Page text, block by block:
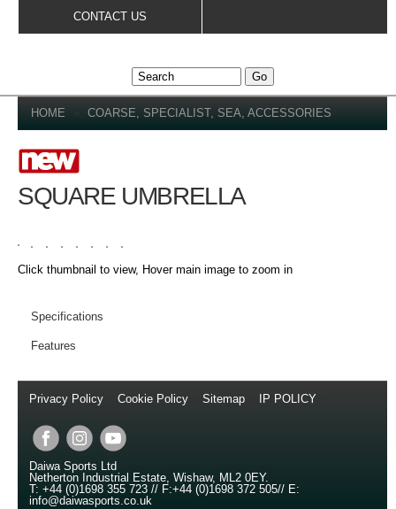
CONTACT US
YOU ARE HERE
HOME » COARSE, SPECIALIST, SEA, ACCESSORIES
SQUARE UMBRELLA
Click thumbnail to view, Hover main image to zoom in
PRODUCT DETAILS
Specifications
Features
Privacy Policy Cookie Policy Sitemap IP POLICY
Daiwa Sports Ltd
Netherton Industrial Estate, Wishaw, ML2 0EY.
T: +44 (0)1698 355 723 // F:+44 (0)1698 372 505// E:
info@daiwasports.co.uk